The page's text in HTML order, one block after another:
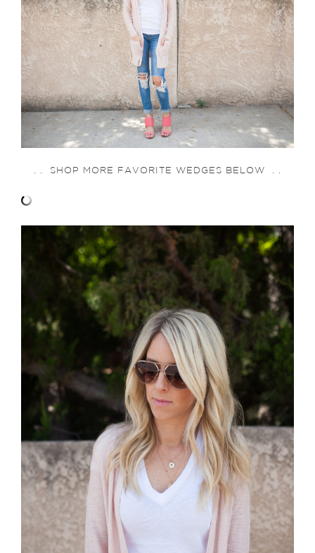
. . SHOP MORE FAVORITE WEDGES BELOW . .